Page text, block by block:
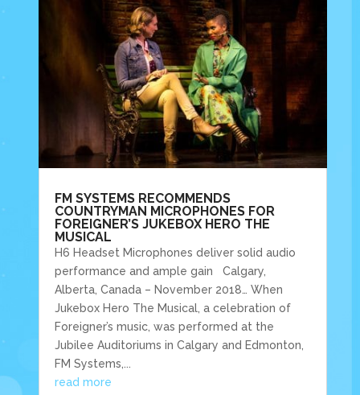
FM SYSTEMS RECOMMENDS
COUNTRYMAN MICROPHONES FOR
FOREIGNER’S JUKEBOX HERO THE
MUSICAL
H6 Headset Microphones deliver solid audio
performance and ample gain Calgary,
Alberta, Canada – November 2018… When
Jukebox Hero The Musical, a celebration of
Foreigner’s music, was performed at the
Jubilee Auditoriums in Calgary and Edmonton,
FM Systems,...
read more